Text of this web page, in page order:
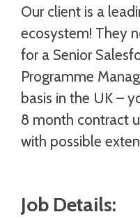
Our client is a
ecosystem! They
for a Senior
Programme
basis in the UK –
8 month contract
with possible
Job Details: